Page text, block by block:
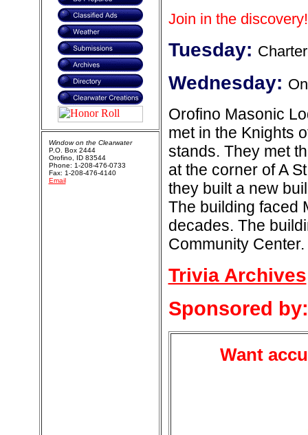
Join in the discovery!
Tuesday:
Wednesday:
Orofino Masonic
met in the Knights
stands. They met
at the corner of A
they built a new
The building faced
decades. The
Community Center.
Trivia Archives
Sponsored by:
Want
Window on the Clearwater
P.O. Box 2444
Orofino, ID 83544
Phone: 1-208-476-0733
Fax: 1-208-476-4140
Email